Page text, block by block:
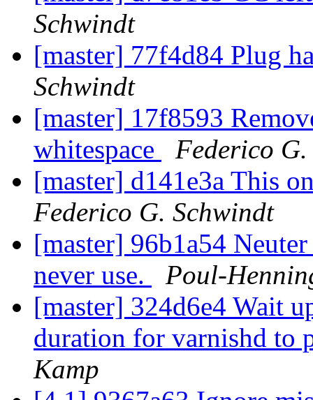
Schwindt
[master] 77f4d84 Plug
Schwindt
[master] 17f8593
whitespace
Federico
[master] d141e3a This
Federico G. Schwindt
[master] 96b1a54
never use.
Poul-
[master] 324d6e4 Wait
duration for varnishd to
Kamp